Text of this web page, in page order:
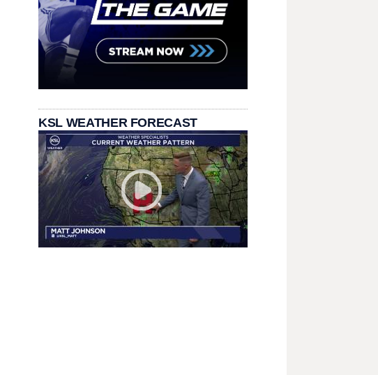
KSL WEATHER FORECAST